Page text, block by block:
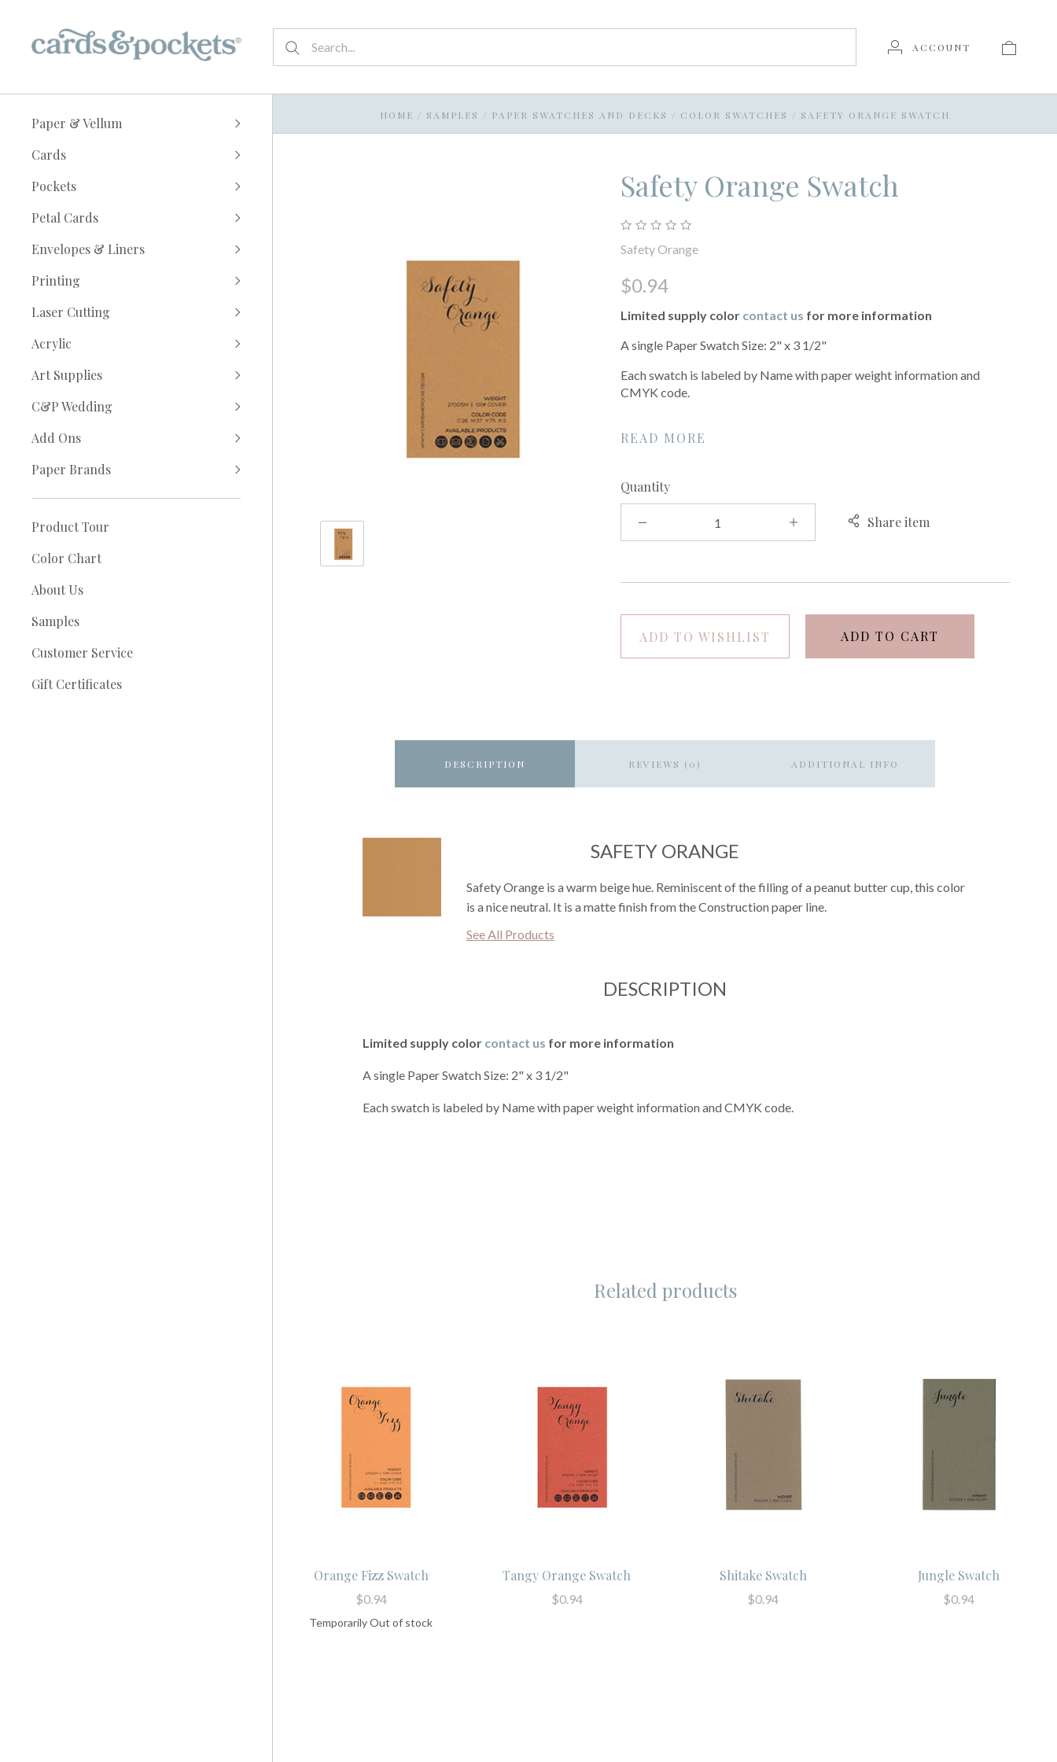
ACCOUNT
Paper & Vellum
Cards
Pockets
Petal Cards
Envelopes & Liners
Printing
Laser Cutting
Acrylic
Art Supplies
C&P Wedding
Add Ons
Paper Brands
Product Tour
Color Chart
About Us
Samples
Customer Service
Gift Certificates
HOME / SAMPLES / PAPER SWATCHES AND DECKS / COLOR SWATCHES / SAFETY ORANGE SWATCH
Safety Orange Swatch
Safety Orange
$0.94
Limited supply color contact us for more information
A single Paper Swatch Size: 2" x 3 1/2"
Each swatch is labeled by Name with paper weight information and
CMYK code.
READ MORE
Quantity
Share item
ADD TO WISHLIST ADD TO CART
DESCRIPTION REVIEWS (0) ADDITIONAL INFO
SAFETY ORANGE
Safety Orange is a warm beige hue. Reminiscent of the filling of a peanut butter cup, this color
is a nice neutral. It is a matte finish from the Construction paper line.
See All Products
DESCRIPTION
Limited supply color contact us for more information
A single Paper Swatch Size: 2" x 3 1/2"
Each swatch is labeled by Name with paper weight information and CMYK code.
Related products
Orange Fizz Swatch
$0.94
Temporarily Out of stock
Tangy Orange Swatch
$0.94
Shitake Swatch
$0.94
Jungle Swatch
$0.94